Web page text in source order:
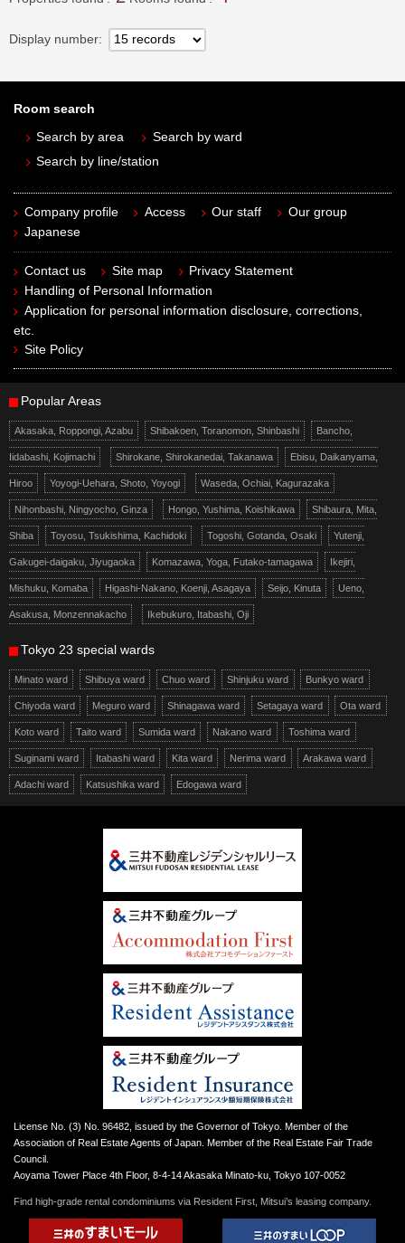
Display number
Room search
Search by area
Search by ward
Search by line/station
Company profile Access Our staff
Our group
Japanese
Contact us Site map
Privacy Statement
Handling of Personal Information
Application for personal information disclosure, corrections,
etc.
Site Policy
Popular Areas
Akasaka, Roppongi, Azabu Shibakoen, Toranomon, Shinbashi Bancho,
Iidabashi, Kojimachi Shirokane, Shirokanedai, Takanawa Ebisu, Daikanyama,
Hiroo Yoyogi-Uehara, Shoto, Yoyogi Waseda, Ochiai, Kagurazaka
Nihonbashi, Ningyocho, Ginza Hongo, Yushima, Koishikawa Shibaura, Mita,
Shiba Toyosu, Tsukishima, Kachidoki Togoshi, Gotanda, Osaki Yutenji,
Gakugei-daigaku, Jiyugaoka Komazawa, Yoga, Futako-tamagawa Ikejiri,
Mishuku, Komaba Higashi-Nakano, Koenji, Asagaya Seijo, Kinuta Ueno,
Asakusa, Monzennakacho Ikebukuro, Itabashi, Oji
Tokyo 23 special wards
Minato ward Shibuya ward Chuo ward Shinjuku ward Bunkyo ward
Chiyoda ward Meguro ward Shinagawa ward Setagaya ward Ota ward
Koto ward Taito ward Sumida ward Nakano ward Toshima ward
Suginami ward Itabashi ward Kita ward Nerima ward Arakawa ward
Adachi ward Katsushika ward Edogawa ward
License No. (3) No. 96482, issued by the Governor of Tokyo. Member of the
Association of Real Estate Agents of Japan. Member of the Real Estate Fair Trade
Council.
Aoyama Tower Place 4th Floor, 8-4-14 Akasaka Minato-ku, Tokyo 107-0052
Find high-grade rental condominiums via Resident First, Mitsui’s leasing company.